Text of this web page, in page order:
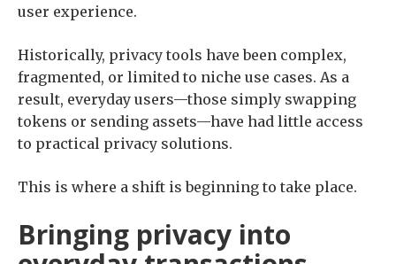
user experience.
Historically, privacy tools have been complex,
fragmented, or limited to niche use cases. As a
result, everyday users—those simply swapping
tokens or sending assets—have had little access
to practical privacy solutions.
This is where a shift is beginning to take place.
Bringing privacy into